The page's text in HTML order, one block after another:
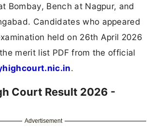
Bombay, Bench at Nagpur, and
Candidates who appeared
held on 26th April 2026
merit list PDF from the official
.
Court Result 2026 -
Advertisement